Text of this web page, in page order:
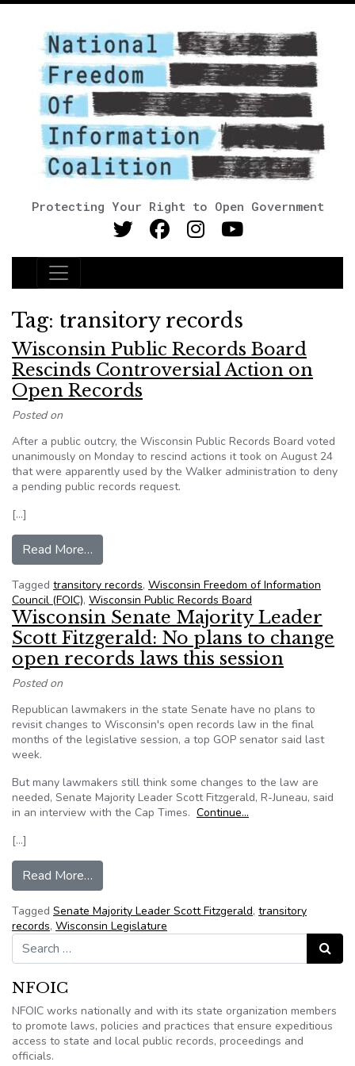
Protecting Your Right to Open Government
Main Navigation
Tag: transitory records
Wisconsin Public Records Board
Rescinds Controversial Action on
Open Records
Posted on
After a public outcry, the Wisconsin Public Records Board voted
unanimously on Monday to rescind actions it took on August 24
that were apparently used by the Walker administration to deny
a pending public records request.
[…]
Read More…
Tagged transitory records, Wisconsin Freedom of Information
Council (FOIC), Wisconsin Public Records Board
Wisconsin Senate Majority Leader
Scott Fitzgerald: No plans to change
open records laws this session
Posted on
Republican lawmakers in the state Senate have no plans to
revisit changes to Wisconsin's open records law in the final
months of the legislative session, a top GOP senator said last
week.
But many lawmakers still think some changes to the law are
needed, Senate Majority Leader Scott Fitzgerald, R-Juneau, said
in an interview with the Cap Times. Continue…
[…]
Read More…
Tagged Senate Majority Leader Scott Fitzgerald, transitory
records, Wisconsin Legislature
Search for:
Search
NFOIC
NFOIC works nationally and with its state organization members
to promote laws, policies and practices that ensure expeditious
access to state and local public records, proceedings and
officials.